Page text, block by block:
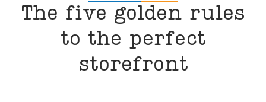
The five golden rules
to the perfect
storefront